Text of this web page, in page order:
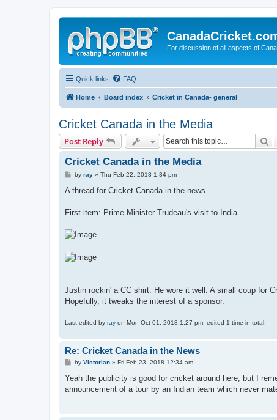
For discussion of all aspects of
Quick links FAQ
Home Board index Cricket in Canada- general
Cricket Canada in the Media
Post Reply
Cricket Canada in the Media
P
s
by ray» Thu Feb 22, 2018 1:34 pm
A thread for Cricket Canada in the news.
First item: Prime Minister Trudeau's visit to India
Justin rockin' a CC shirt. He wore it well. A small coup for
Hopefully, it tweaks the interest of a sponsor.
Last edited by ray on Mon Oct 01, 2018 1:27 pm, edited 1 time in total.
Re: Cricket Canada in the News
P
s
by Victorian» Fri Feb 23, 2018 12:34 am
Yeah the publicity is good for cricket around here, but I
announcement of a tour by an Indian team which never